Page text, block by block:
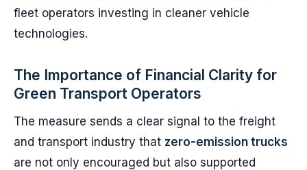
fleet operators investing in cleaner vehicle
technologies.
The Importance of Financial Clarity for
Green Transport Operators
The measure sends a clear signal to the freight
and transport industry that zero-emission trucks
are not only encouraged but also supported